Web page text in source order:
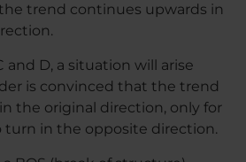
trend continues upwards in
and D, a situation will arise
is convinced that the trend
the original direction, only for
in the opposite direction.